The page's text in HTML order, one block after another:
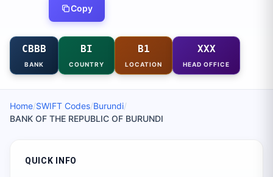
Copy
CBBB
BANK
BI
COUNTRY
B1
LOCATION
XXX
HEAD OFFICE
Home/SWIFT Codes/Burundi/
BANK OF THE REPUBLIC OF BURUNDI
QUICK INFO